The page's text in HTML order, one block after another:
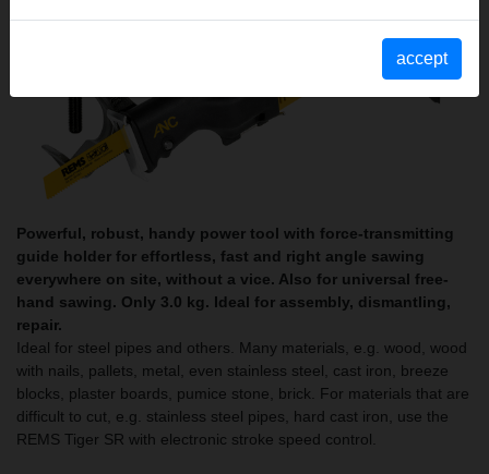
Powerful, robust, handy power tool with force-transmitting
guide holder for effortless, fast and right angle sawing
everywhere on site, without a vice. Also for universal free-
hand sawing. Only 3.0 kg. Ideal for assembly, dismantling,
repair.
Ideal for steel pipes and others. Many materials, e.g. wood, wood
with nails, pallets, metal, even stainless steel, cast iron, breeze
blocks, plaster boards, pumice stone, brick. For materials that are
difficult to cut, e.g. stainless steel pipes, hard cast iron, use the
REMS Tiger SR with electronic stroke speed control.
accept